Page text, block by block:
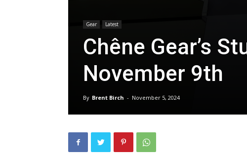
Gear Latest
Chêne Gear’s
November 9th
By Brent Birch - November 5, 2024